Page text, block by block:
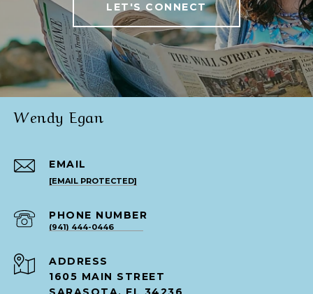
LET'S CONNECT
Wendy Egan
EMAIL
[EMAIL PROTECTED]
PHONE NUMBER
(941) 444-0446
ADDRESS
1605 MAIN STREET